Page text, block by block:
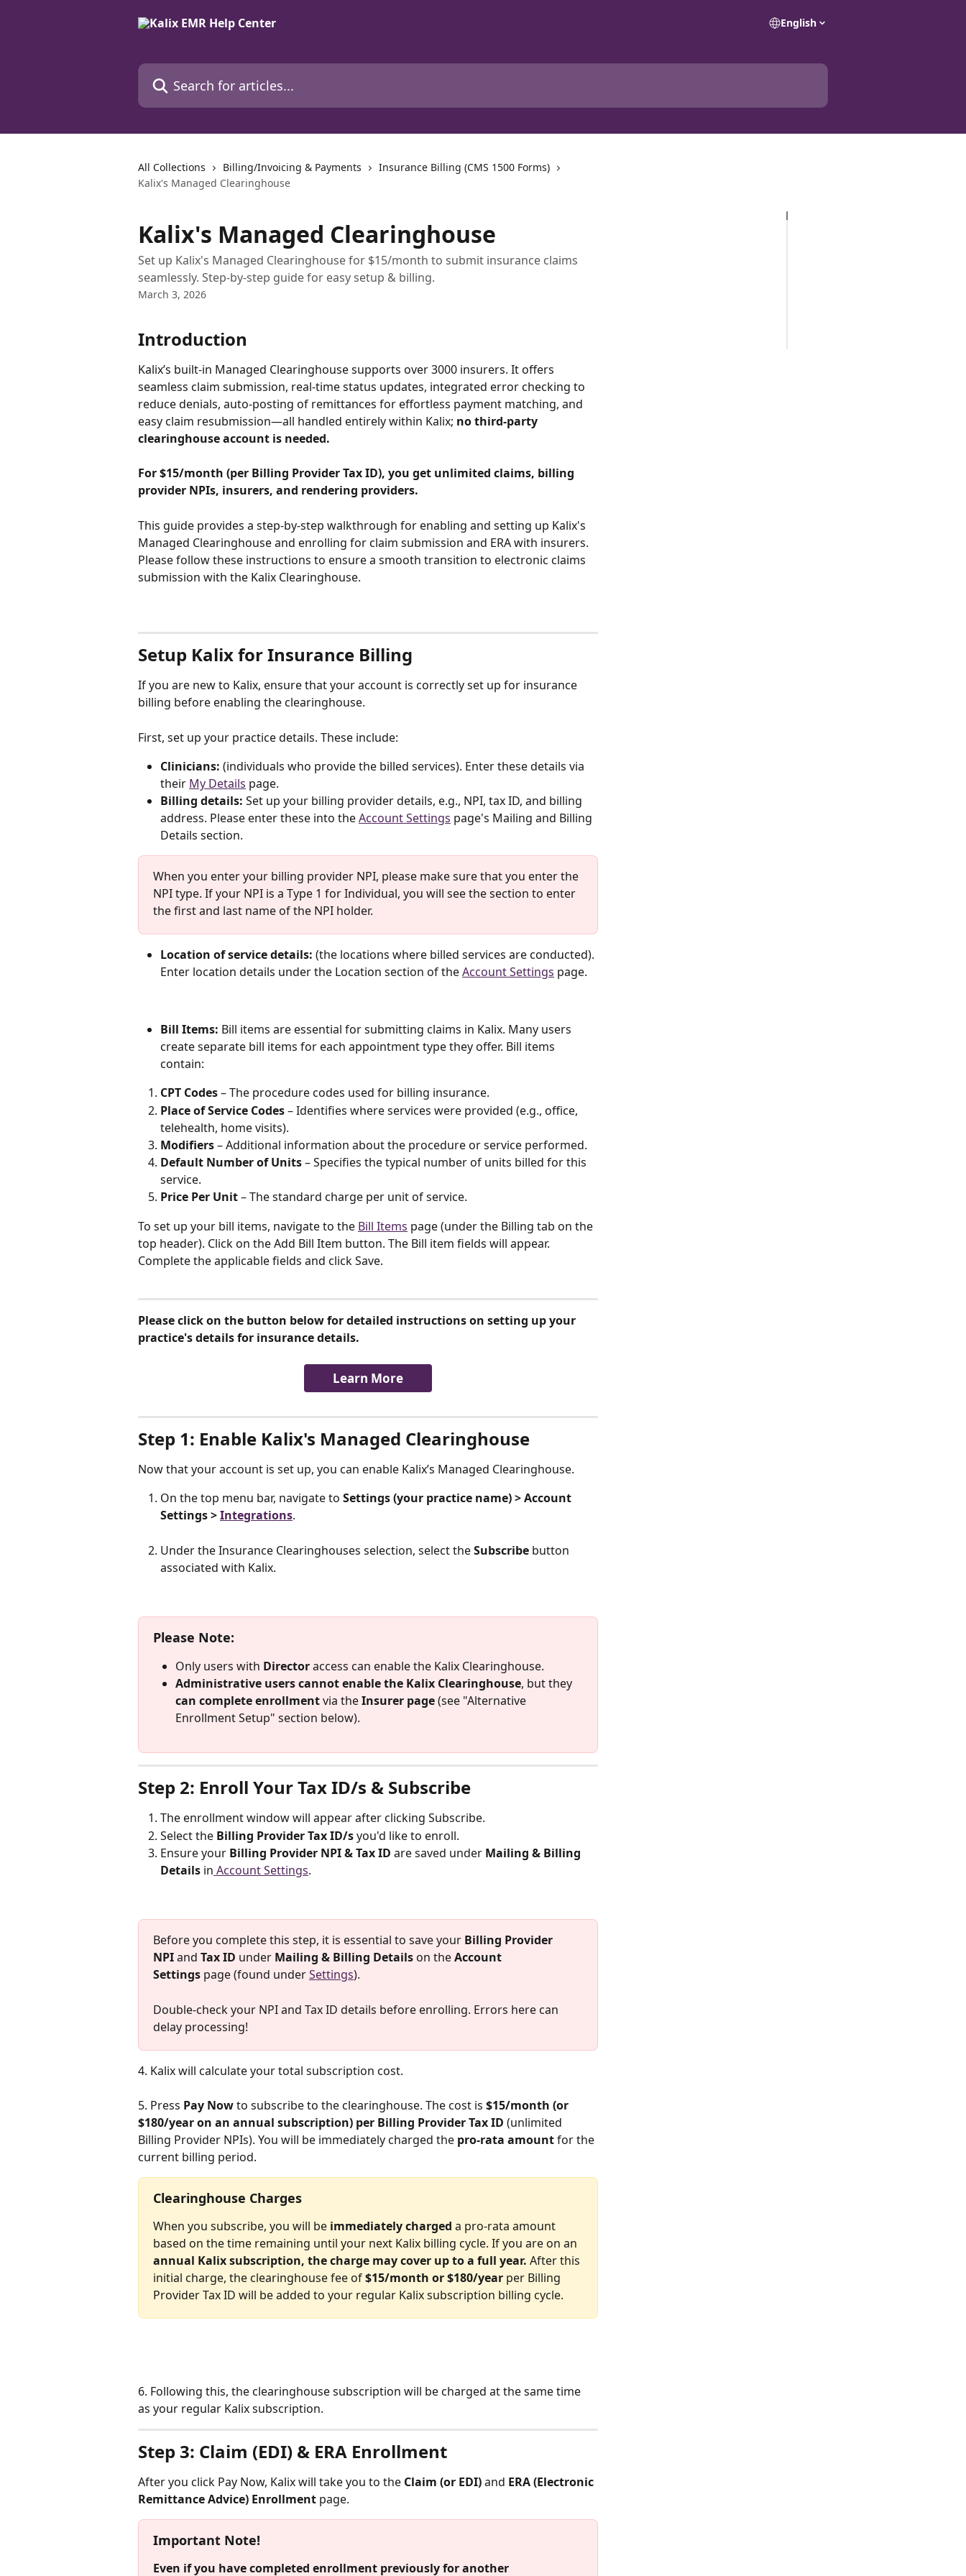
English
Search for articles...
All Collections Billing/Invoicing & Payments
Insurance Billing (CMS 1500 Forms)
Kalix's Managed Clearinghouse
Kalix's Managed Clearinghouse
Set up Kalix's Managed Clearinghouse for $15/month to submit insurance claims
seamlessly. Step-by-step guide for easy setup & billing.
March 3, 2026
Introduction
Kalix’s built-in Managed Clearinghouse supports over 3000 insurers. It offers
seamless claim submission, real-time status updates, integrated error checking to
reduce denials, auto-posting of remittances for effortless payment matching, and
easy claim resubmission—all handled entirely within Kalix; no third-party
clearinghouse account is needed.
For$15/month (per Billing Provider Tax ID), you get unlimited claims, billing
provider NPIs, insurers, and rendering providers.
This guide provides a step-by-step walkthrough for enabling and setting up Kalix's
Managed Clearinghouse and enrolling for claim submission and ERA with insurers.
Please follow these instructions to ensure a smooth transition to electronic claims
submission with the Kalix Clearinghouse.
Setup Kalix for Insurance Billing
If you are new to Kalix, ensure that your account is correctly set up for insurance
billing before enabling the clearinghouse.
First, set up your practice details. These include:
Clinicians: (individuals who provide the billed services). Enter these details via
their My Details page.
Billing details: Set up your billing provider details, e.g., NPI, tax ID, and billing
address. Please enter these into the Account Settings page's Mailing and Billing
Details section.
When you enter your billing provider NPI, please make sure that you enter the
NPI type. If your NPI is a Type 1 for Individual, you will see the section to enter
the first and last name of the NPI holder.
Location of service details: (the locations where billed services are conducted).
Enter location details under the Location section of the Account Settings page.
Bill Items: Bill items are essential for submitting claims in Kalix. Many users
create separate bill items for each appointment type they offer. Bill items
contain:
CPT Codes – The procedure codes used for billing insurance.
Place of Service Codes – Identifies where services were provided (e.g., office,
telehealth, home visits).
Modifiers – Additional information about the procedure or service performed.
Default Number of Units – Specifies the typical number of units billed for this
service.
Price Per Unit – The standard charge per unit of service.
To set up your bill items, navigate to the Bill Items page (under the Billing tab on the
top header). Click on the Add Bill Item button. The Bill item fields will appear.
Complete the applicable fields and click Save.
Please click on the button below for detailed instructions on setting up your
practice's details for insurance details.
Learn More
Step 1: Enable Kalix's Managed Clearinghouse
Now that your account is set up, you can enable Kalix’s Managed Clearinghouse.
On the top menu bar, navigate to Settings (your practice name) > Account
Settings > Integrations.
Under the Insurance Clearinghouses selection, select the Subscribe button
associated with Kalix.
Please Note:
Only users with Director access can enable the Kalix Clearinghouse.
Administrative users cannot enable the Kalix Clearinghouse, but they
can complete enrollment via the Insurer page (see "Alternative
Enrollment Setup" section below).
Step 2: Enroll Your Tax ID/s & Subscribe
The enrollment window will appear after clicking Subscribe.
Select the Billing Provider Tax ID/s you'd like to enroll.
Ensure your Billing Provider NPI & Tax ID are saved under Mailing & Billing
Details in Account Settings.
Before you complete this step, it is essential to save your Billing Provider
NPI and Tax ID under Mailing & Billing Details on the Account
Settings page (found under Settings).
Double-check your NPI and Tax ID details before enrolling. Errors here can
delay processing!
4. Kalix will calculate your total subscription cost.
5. Press Pay Now to subscribe to the clearinghouse. The cost is $15/month (or
$180/year on an annual subscription) per Billing Provider Tax ID (unlimited
Billing Provider NPIs). You will be immediately charged the pro-rata amount for the
current billing period.
Clearinghouse Charges
When you subscribe, you will be immediately charged a pro-rata amount
based on the time remaining until your next Kalix billing cycle. If you are on an
annual Kalix subscription, the charge may cover up to a full year. After this
initial charge, the clearinghouse fee of $15/month or $180/year per Billing
Provider Tax ID will be added to your regular Kalix subscription billing cycle.
6. Following this, the clearinghouse subscription will be charged at the same time
as your regular Kalix subscription.
Step 3: Claim (EDI) & ERA Enrollment
After you click Pay Now, Kalix will take you to the Claim (or EDI) and ERA (Electronic
Remittance Advice) Enrollment page.
Important Note!
Even if you have completed enrollment previously for another